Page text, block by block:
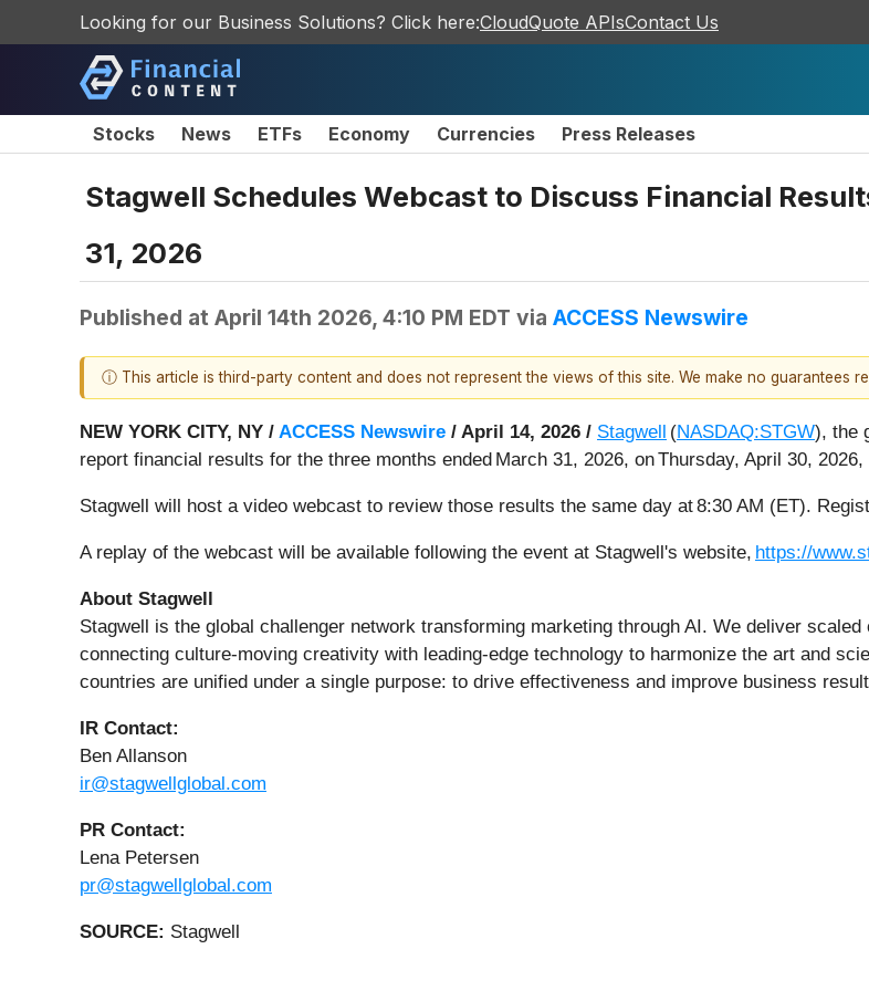
Looking for our Business Solutions? Click here:CloudQuote APIsContact Us
Stocks News ETFs Economy Currencies Press Releases
Stagwell Schedules Webcast to Discuss Financial
31, 2026
Published at April 14th 2026, 4:10 PM EDT via ACCESS Newswire
ⓘ This article is third-party content and does not represent the views of this site. We make no guarantees
NEW YORK CITY, NY / ACCESS Newswire / April 14, 2026 / Stagwell (NASDAQ:STGW), the
report financial results for the three months ended March 31, 2026, on Thursday, April 30,
Stagwell will host a video webcast to review those results the same day at 8:30 AM (ET).
A replay of the webcast will be available following the event at Stagwell's website, https://
About Stagwell
Stagwell is the global challenger network transforming marketing through AI. We deliver
connecting culture-moving creativity with leading-edge technology to harmonize the art and
countries are unified under a single purpose: to drive effectiveness and improve business
IR Contact:
Ben Allanson
ir@stagwellglobal.com
PR Contact:
Lena Petersen
pr@stagwellglobal.com
SOURCE: Stagwell